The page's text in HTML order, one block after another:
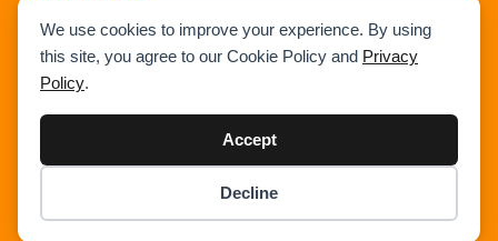
We use cookies to improve your experience. By using
this site, you agree to our Cookie Policy and Privacy
Policy.
Accept
Decline
Ring Crane
Rough Terrain Crane
Uncategorized
Checkout